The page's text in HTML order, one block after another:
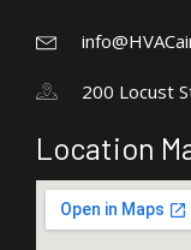
200 Locust
Location